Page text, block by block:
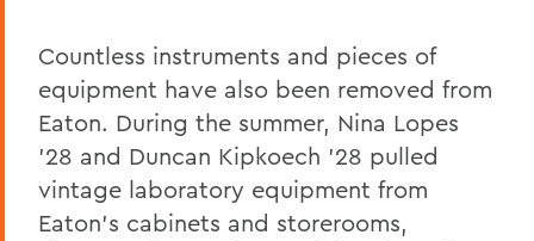
Countless instruments and pieces of
equipment have also been removed from
Eaton. During the summer, Nina Lopes
’28 and Duncan Kipkoech ’28 pulled
vintage laboratory equipment from
Eaton’s cabinets and storerooms,